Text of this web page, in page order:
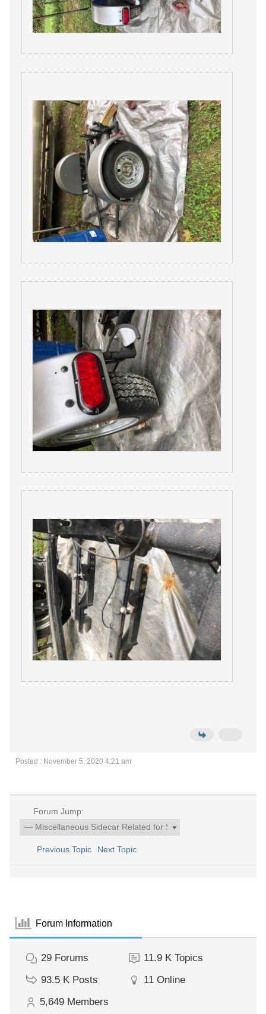
Posted : November 5, 2020 4:21 am
Forum Jump:
Previous Topic Next Topic
Forum Information
29 Forums 11.9 K Topics
93.5 K Posts 11 Online
5,649 Members